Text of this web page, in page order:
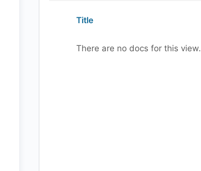
Title
There are no docs for this view.